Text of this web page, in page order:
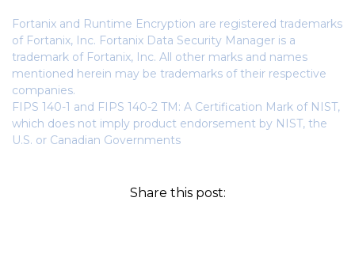
Fortanix and Runtime Encryption are registered trademarks
of Fortanix, Inc. Fortanix Data Security Manager is a
trademark of Fortanix, Inc. All other marks and names
mentioned herein may be trademarks of their respective
companies.
FIPS 140-1 and FIPS 140-2 TM: A Certification Mark of NIST,
which does not imply product endorsement by NIST, the
U.S. or Canadian Governments
Share this post: